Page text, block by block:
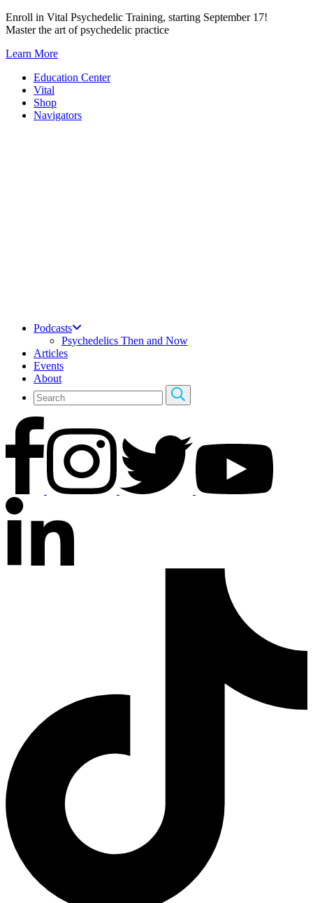
Skip
to
Enroll in Vital Psychedelic Training, starting September 17!
Master the art of psychedelic practice
Learn More
Education Center
Vital
Shop
Navigators
Podcasts
Psychedelics Then and Now
Articles
Events
About